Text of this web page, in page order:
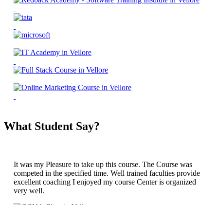
What Student Say?
It was my Pleasure to take up this course. The Course was
competed in the specified time. Well trained faculties provide
excellent coaching I enjoyed my course Center is organized
very well.